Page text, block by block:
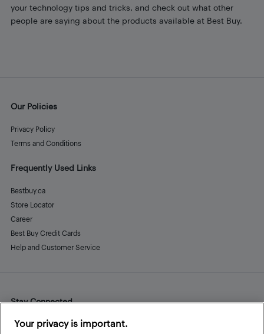
your technology tips and tricks, and check out what other
people are saying about the products available at Best Buy.
Our Policies
Privacy Policy
Terms and Conditions
Frequently Used Links
Bestbuy.ca
Store Locator
Career
Best Buy Credit Cards
Help and Customer Service
Stay Connected
Facebook
Instagram
Pinterest
LinkedInYouTube
Your privacy is important.